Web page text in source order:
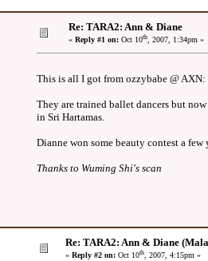
Re: TARA2: Ann & Diane
« Reply #1 on: Oct 10th, 2007, 1:34pm »
This is all I got from ozzybabe @ AXN:
They are trained ballet dancers but
in Sri Hartamas.
Dianne won some beauty contest a
Thanks to Wuming Shi's scan
Re: TARA2: Ann & Diane
« Reply #2 on: Oct 10th, 2007, 4:15pm »